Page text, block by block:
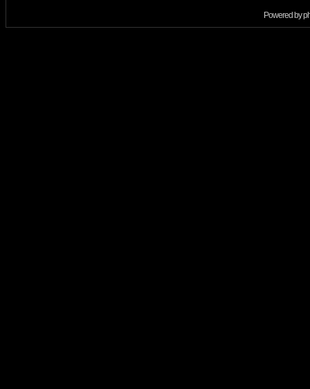
Powered by